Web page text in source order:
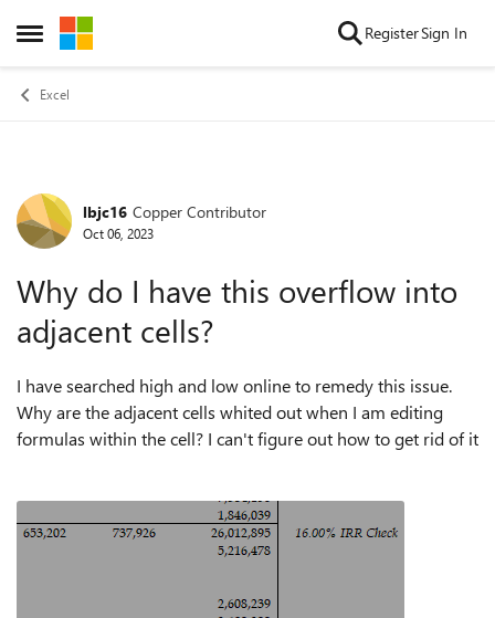
Open Side Menu
Skip to content RegisterSign In
Excel
Forum Discussion
lbjc16 Copper Contributor
Oct 06, 2023
Why do I have this overflow into
adjacent cells?
I have searched high and low online to remedy this issue.
Why are the adjacent cells whited out when I am editing
formulas within the cell? I can't figure out how to get rid of it